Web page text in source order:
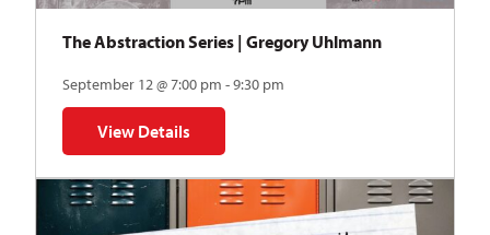
The Abstraction Series | Gregory Uhlmann
September 12 @ 7:00 pm - 9:30 pm
View Details
for The Abstraction Series | Gregory Uhlmann